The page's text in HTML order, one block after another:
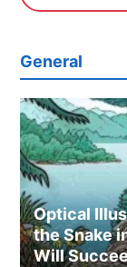
General
Optical
the Snake
Will